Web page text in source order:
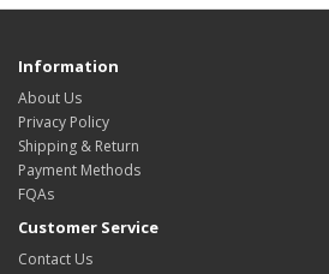
Information
About Us
Privacy Policy
Shipping & Return
Payment Methods
FQAs
Customer Service
Contact Us